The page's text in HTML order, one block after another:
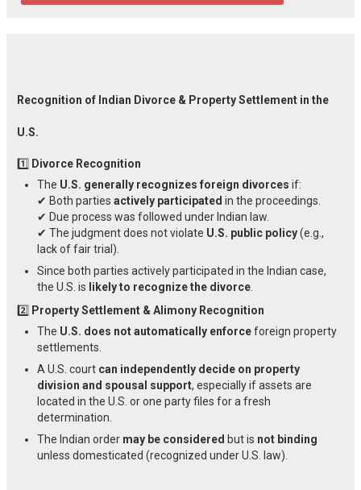
Recognition of Indian Divorce & Property Settlement in the
U.S.
1️⃣ Divorce Recognition
The U.S. generally recognizes foreign divorces if:
✔ Both parties actively participated in the proceedings.
✔ Due process was followed under Indian law.
✔ The judgment does not violate U.S. public policy(e.g.,
lack of fair trial).
Since both parties actively participated in the Indian case,
the U.S. is likely to recognize the divorce
2️⃣ Property Settlement & Alimony Recognition
The U.S. does not automatically enforceforeign property
settlements.
A U.S. court can independently decide on property
division and spousal support, especially if assets are
located in the U.S. or one party files for a fresh
determination.
The Indian order may be considered but is not binding
unless domesticated (recognized under U.S. law).